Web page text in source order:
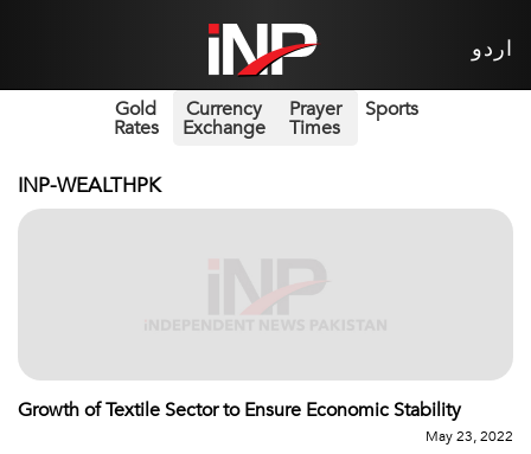
اردو
Gold
Rates
Currency
Exchange
Prayer
Times
Sports
INP-WEALTHPK
Growth of Textile Sector to Ensure Economic Stability
May 23, 2022